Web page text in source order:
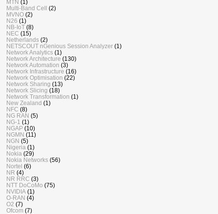
MTN (1)
Multi-Band Cell
(2)
MVNO (2)
N26 (1)
NB-IoT (8)
NEC (15)
Netherlands (2)
NETSCOUT nGenious Session Analyzer (1)
Network Analytics (1)
Network Architecture (130)
Network Automation (3)
Network Infrastructure (16)
Network Optimisation (22)
Network Sharing (13)
Network Slicing (18)
Network Transformation (1)
New Zealand (1)
NFC (8)
NG RAN (5)
NG-1 (1)
NGAP (10)
NGMN (11)
NGN (5)
Nigeria (1)
Nokia (29)
Nokia Networks (56)
Nortel (6)
NR (4)
NR RRC (3)
NTT DoCoMo (75)
NVIDIA (1)
O-RAN (4)
O2 (7)
Ofcom (7)